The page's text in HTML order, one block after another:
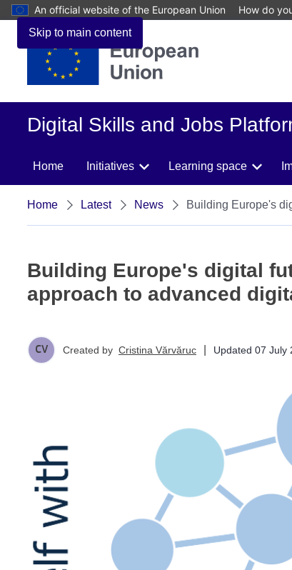
Skip to main content
An official website of the European Union How do
Digital Skills and Jobs
Home Initiatives Learning space
Home Latest News Building Europe's
Building Europe's digital
approach to advanced
Created by Cristina Vărvăruc Updated 07 July